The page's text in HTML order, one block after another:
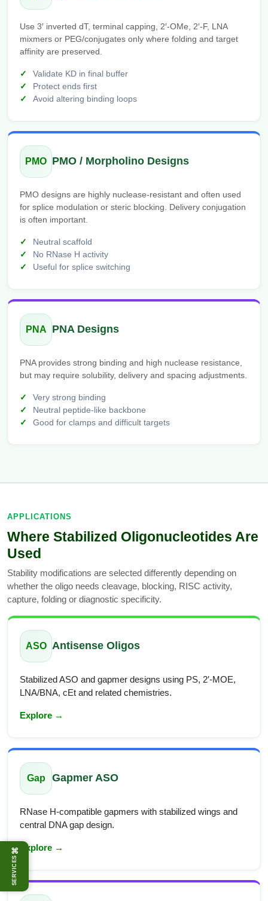
⌘
SERVICES
Use 3′ inverted dT, terminal capping, 2′-OMe, 2′-F, LNA
mixmers or PEG/conjugates only where folding and target
affinity are preserved.
Validate KD in final buffer
Protect ends first
Avoid altering binding loops
PMO PMO / Morpholino Designs
PMO designs are highly nuclease-resistant and often used
for splice modulation or steric blocking. Delivery conjugation
is often important.
Neutral scaffold
No RNase H activity
Useful for splice switching
PNA PNA Designs
PNA provides strong binding and high nuclease resistance,
but may require solubility, delivery and spacing adjustments.
Very strong binding
Neutral peptide-like backbone
Good for clamps and difficult targets
APPLICATIONS
Where Stabilized Oligonucleotides Are
Used
Stability modifications are selected differently depending on
whether the oligo needs cleavage, blocking, RISC activity,
capture, folding or diagnostic specificity.
ASO Antisense Oligos
Stabilized ASO and gapmer designs using PS, 2′-MOE,
LNA/BNA, cEt and related chemistries.
Explore →
Gap Gapmer ASO
RNase H-compatible gapmers with stabilized wings and
central DNA gap design.
Explore →